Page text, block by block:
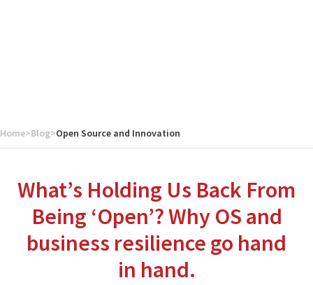
Home>Blog>Open Source and Innovation
What’s Holding Us Back From
Being ‘Open’? Why OS and
business resilience go hand
in hand.